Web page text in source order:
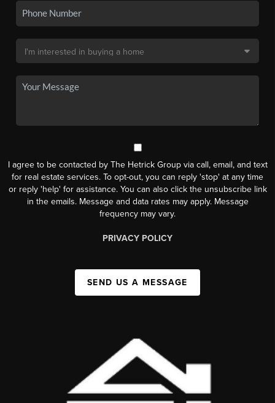
I agree to be contacted by The Hetrick Group via call, email, and text
for real estate services. To opt-out, you can reply 'stop' at any time
or reply 'help' for assistance. You can also click the unsubscribe link
in the emails. Message and data rates may apply. Message
frequency may vary.
PRIVACY POLICY
SEND US A MESSAGE